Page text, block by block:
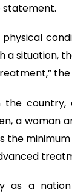
statement.
physical
a situation,
the
a woman
the
as a